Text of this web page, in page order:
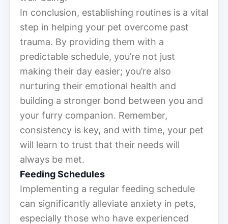
In conclusion, establishing routines is a vital
step in helping your pet overcome past
trauma. By providing them with a
predictable schedule, you’re not just
making their day easier; you’re also
nurturing their emotional health and
building a stronger bond between you and
your furry companion. Remember,
consistency is key, and with time, your pet
will learn to trust that their needs will
always be met.
Feeding Schedules
Implementing a regular feeding schedule
can significantly alleviate anxiety in pets,
especially those who have experienced